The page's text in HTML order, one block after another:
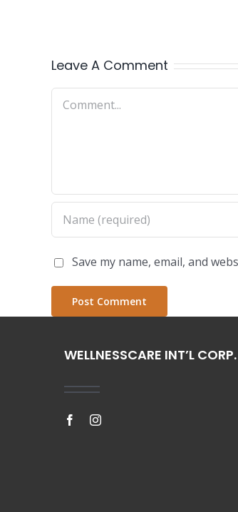
Leave A Comment
Save my name, email, and
WELLNESSCARE INT’L CORP.